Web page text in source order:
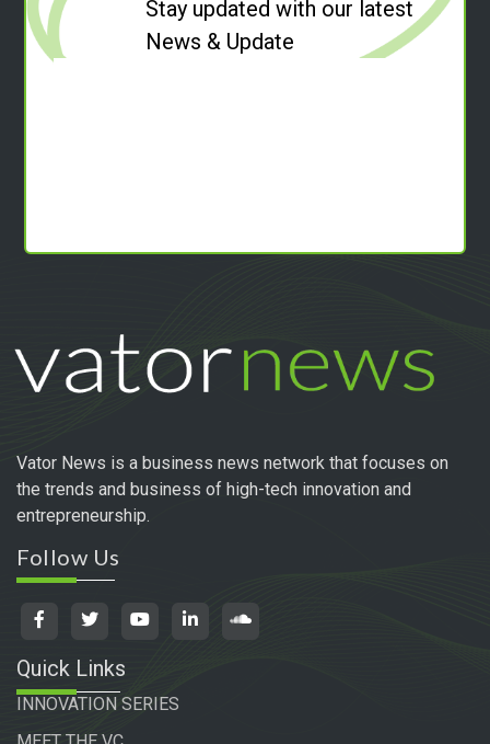
Stay updated with our latest
News & Update
Vator News is a business news network that focuses on
the trends and business of high-tech innovation and
entrepreneurship.
Follow Us
Quick Links
INNOVATION SERIES